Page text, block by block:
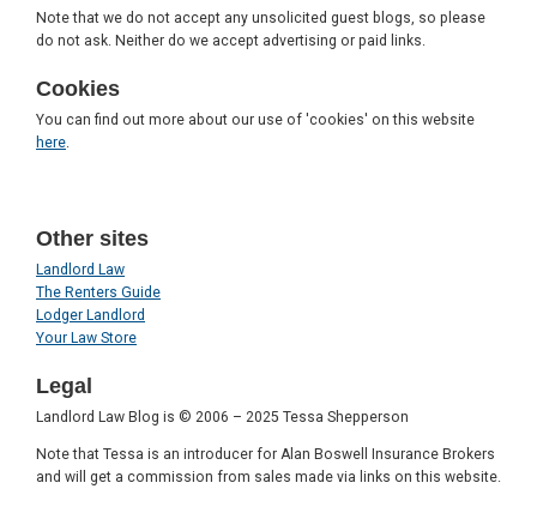
Note that we do not accept any unsolicited guest blogs, so please
do not ask. Neither do we accept advertising or paid links.
Cookies
You can find out more about our use of 'cookies' on this website
here.
Other sites
Landlord Law
The Renters Guide
Lodger Landlord
Your Law Store
Legal
Landlord Law Blog is © 2006 – 2025 Tessa Shepperson
Note that Tessa is an introducer for Alan Boswell Insurance Brokers
and will get a commission from sales made via links on this website.